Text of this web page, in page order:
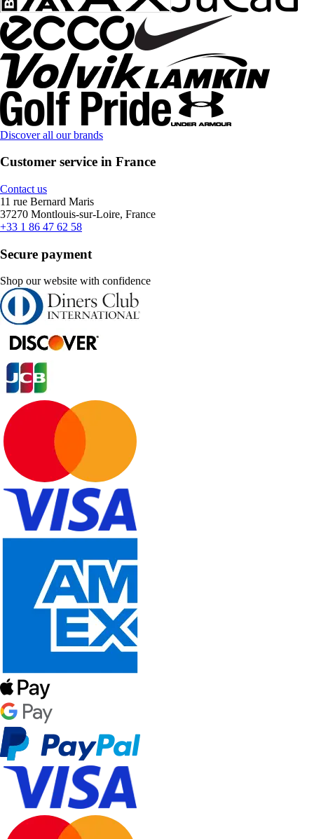
Discover all our brands
Customer service in France
Contact us
11 rue Bernard Maris
37270 Montlouis-sur-Loire, France
+33 1 86 47 62 58
Secure payment
Shop our website with confidence